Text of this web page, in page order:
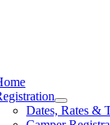
Dates, Rates &